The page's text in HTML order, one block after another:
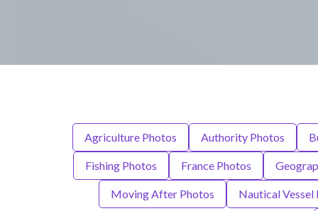
Agriculture Photos Authority Photos
Fishing Photos France Photos
Moving After Photos Nautical Vessel